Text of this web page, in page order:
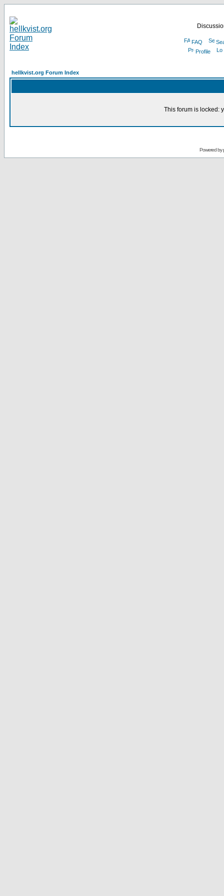
FAQ
Profile
hellkvist.org Forum Index
This forum is locked:
Powered by